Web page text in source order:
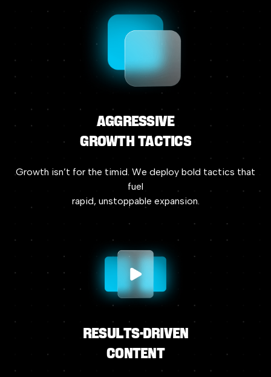
Aggressive
Growth Tactics
Growth isn’t for the timid. We deploy bold tactics that
fuel
rapid, unstoppable expansion.
Results-driven
Content